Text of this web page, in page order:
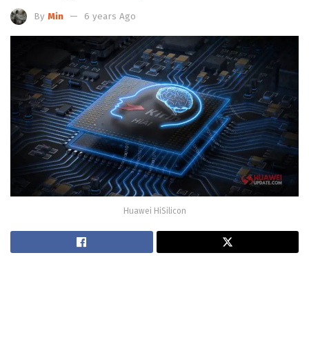
By Min 6 years Ago
Huawei HiSilicon